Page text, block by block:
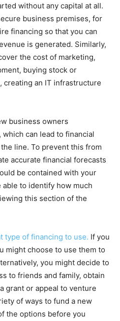
without any capital at all.
business premises, for
financing so that you can
is generated. Similarly,
the cost of marketing,
buying stock or
creating an IT infrastructure
business owners
can lead to financial
line. To prevent this from
accurate financial forecasts
be contained with your
able to identify how much
this section of the
type of financing to use. If you
might choose to use them to
you might decide to
to friends and family, obtain
grant or appeal to venture
of ways to fund a new
the options before you